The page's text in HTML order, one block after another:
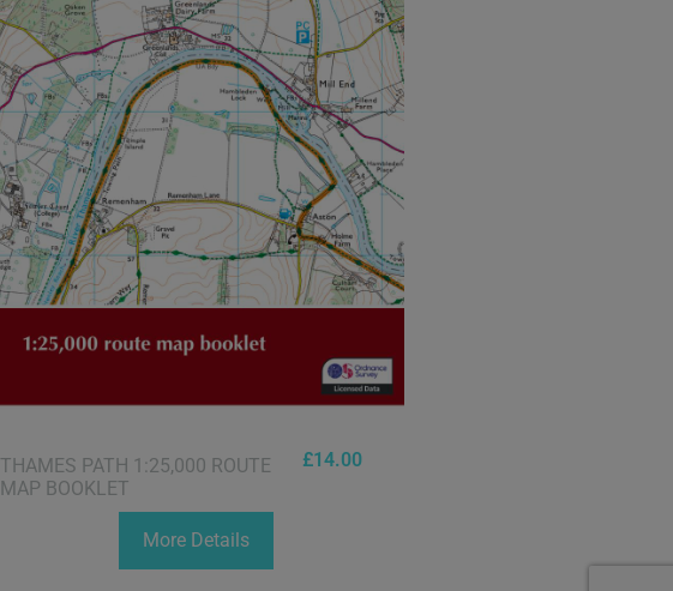
THAMES PATH 1:25,000 ROUTE
MAP BOOKLET
£14.00
More Details